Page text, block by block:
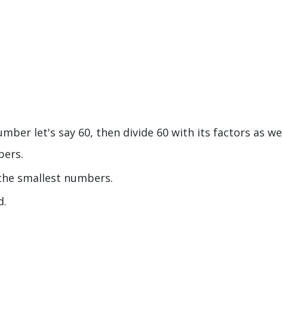
let's say 60, then divide 60 with its factors as
smallest numbers.